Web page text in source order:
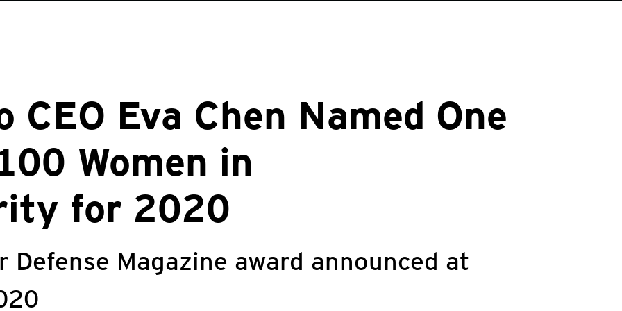
CEO Eva Chen Named One
Women in
for 2020
Defense Magazine award announced at